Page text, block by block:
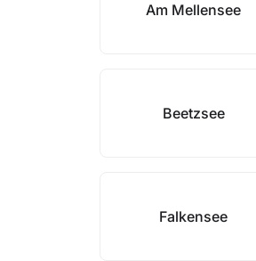
Am Mellensee
Beetzsee
Falkensee